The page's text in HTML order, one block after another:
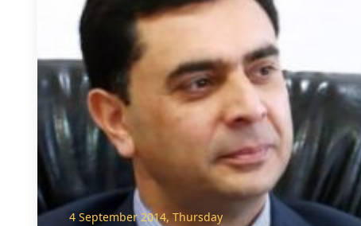
4 September 2014, Thursday